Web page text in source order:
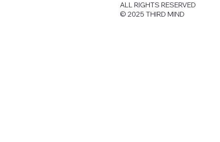
ALL RIGHTS RESERVED
© 2025 THIRD MIND